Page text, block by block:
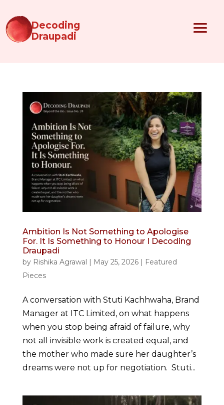
Decoding
Draupadi
Ambition Is Not Something to Apologise
For. It Is Something to Honour I Decoding
Draupadi
by Rishika Agrawal | May 25, 2026| Featured
Pieces
A conversation with Stuti Kachhwaha, Brand
Manager at ITC Limited, on what happens
when you stop being afraid of failure, why
not all invisible work is created equal, and
the mother who made sure her daughter’s
dreams were not up for negotiation. Stuti...